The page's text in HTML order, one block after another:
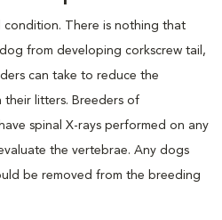
condition. There is nothing that
from developing corkscrew tail,
can take to reduce the
their litters. Breeders of
spinal X-rays performed on any
the vertebrae. Any dogs
be removed from the breeding